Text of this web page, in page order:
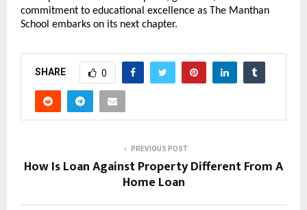
commitment to educational excellence as The Manthan
School embarks on its next chapter.
SHARE 0
PREVIOUS POST
How Is Loan Against Property Different From A
Home Loan